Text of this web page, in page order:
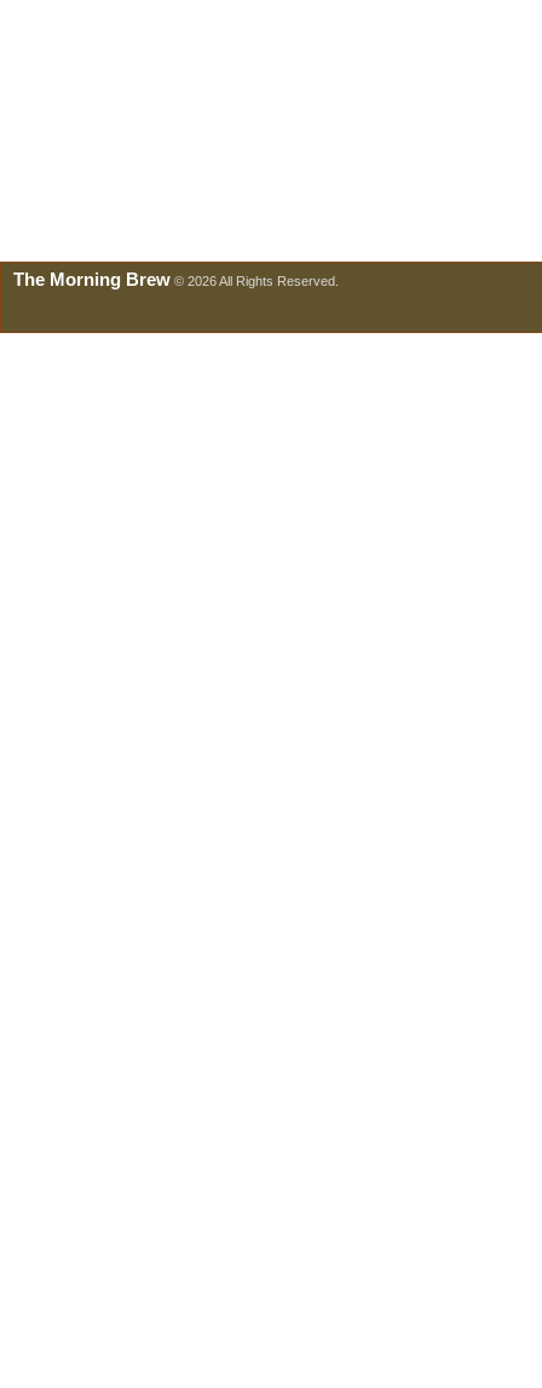
The Morning Brew © 2026 All Rights Reserved.